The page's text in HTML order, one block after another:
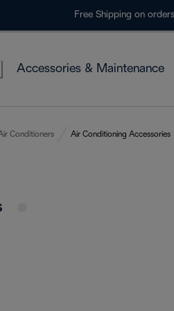
Free Shipping on
Accessories & Maintenance
Conditioners Air Conditioning Accessories